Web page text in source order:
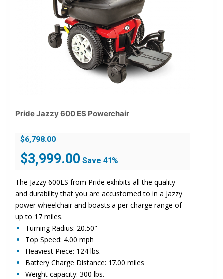
Pride Jazzy 600 ES Powerchair
$6,798.00
Original
price
was:
$6,798.00.
$3,999.00 price
$3,999.00.
Save 41%
The Jazzy 600ES from Pride exhibits all the quality
and durability that you are accustomed to in a Jazzy
power wheelchair and boasts a per charge range of
up to 17 miles.
Turning Radius: 20.50"
Top Speed: 4.00 mph
Heaviest Piece: 124 lbs.
Battery Charge Distance: 17.00 miles
Weight capacity: 300 lbs.